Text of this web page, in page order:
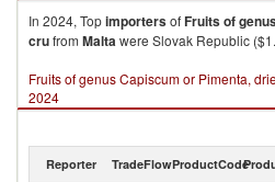
In 2024, TopimportersofFruits of
crufrom Maltawere Slovak Republic
Fruits of genus Capiscum or Pimenta,
2024
Reporter TradeFlowProductCode